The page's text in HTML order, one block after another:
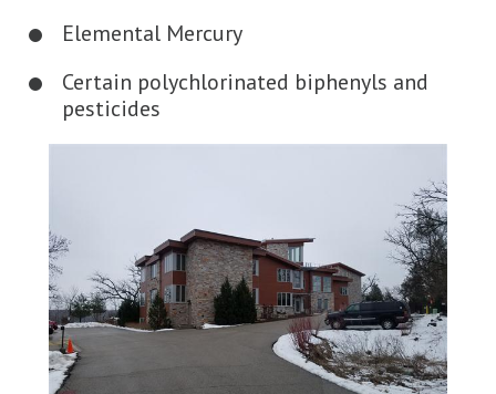
Elemental Mercury
Certain polychlorinated biphenyls and
pesticides